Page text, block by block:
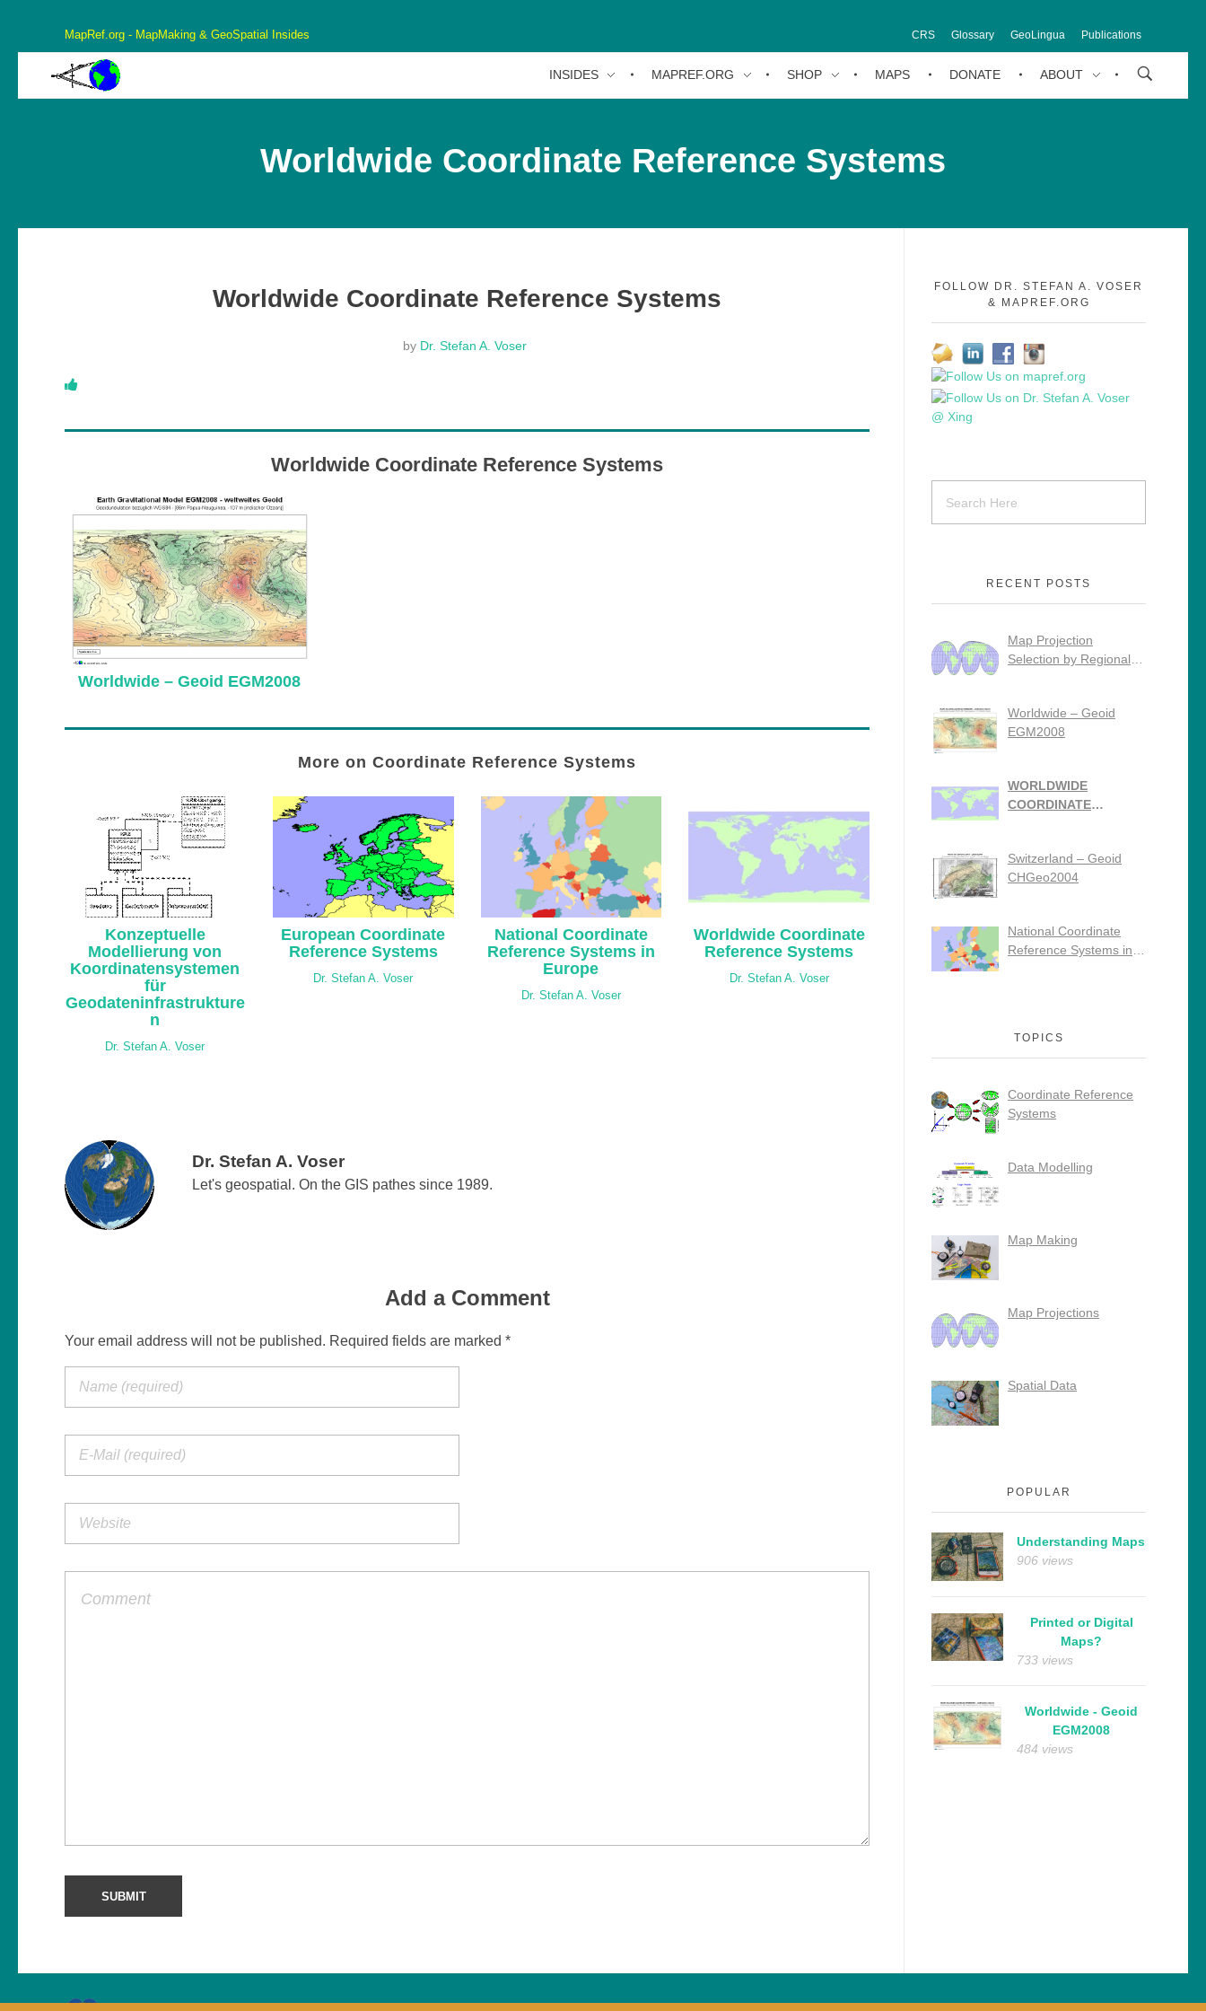
MapRef.org - MapMaking & GeoSpatial Insides CRS Glossary GeoLingua Publications
INSIDES MAPREF.ORG SHOP MAPS DONATE ABOUT
Worldwide Coordinate Reference Systems
Worldwide Coordinate Reference Systems
by Dr. Stefan A. Voser
Worldwide Coordinate Reference Systems
Worldwide – Geoid EGM2008
More on Coordinate Reference Systems
Konzeptuelle
Modellierung von
Koordinatensystemen
für
Geodateninfrastrukture
n
Dr. Stefan A. Voser
European Coordinate
Reference Systems
Dr. Stefan A. Voser
National Coordinate
Reference Systems in
Europe
Dr. Stefan A. Voser
Worldwide Coordinate
Reference Systems
Dr. Stefan A. Voser
Dr. Stefan A. Voser
Let's geospatial. On the GIS pathes since 1989.
Add a Comment
Your email address will not be published. Required fields are marked *
FOLLOW DR. STEFAN A. VOSER
& MAPREF.ORG
RECENT POSTS
Map Projection
Selection by Regional
Worldwide – Geoid
EGM2008
WORLDWIDE
COORDINATE
Switzerland – Geoid
CHGeo2004
National Coordinate
Reference Systems in
TOPICS
Coordinate Reference
Systems
Data Modelling
Map Making
Map Projections
Spatial Data
POPULAR
Understanding Maps
906 views
Printed or Digital
Maps?
733 views
Worldwide - Geoid
EGM2008
484 views